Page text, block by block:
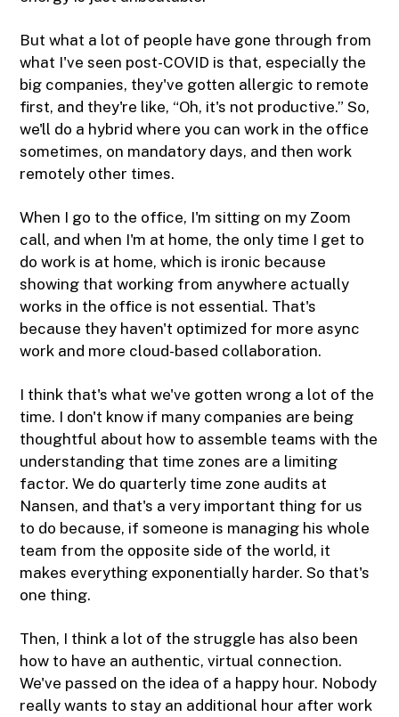
But what a lot of people have gone through from
what I've seen post-COVID is that, especially the
big companies, they've gotten allergic to remote
first, and they're like, “Oh, it's not productive.” So,
we'll do a hybrid where you can work in the office
sometimes, on mandatory days, and then work
remotely other times.
When I go to the office, I'm sitting on my Zoom
call, and when I'm at home, the only time I get to
do work is at home, which is ironic because
showing that working from anywhere actually
works in the office is not essential. That's
because they haven't optimized for more async
work and more cloud-based collaboration.
I think that's what we've gotten wrong a lot of the
time. I don't know if many companies are being
thoughtful about how to assemble teams with the
understanding that time zones are a limiting
factor. We do quarterly time zone audits at
Nansen, and that's a very important thing for us
to do because, if someone is managing his whole
team from the opposite side of the world, it
makes everything exponentially harder. So that's
one thing.
Then, I think a lot of the struggle has also been
how to have an authentic, virtual connection.
We've passed on the idea of a happy hour. Nobody
really wants to stay an additional hour after work